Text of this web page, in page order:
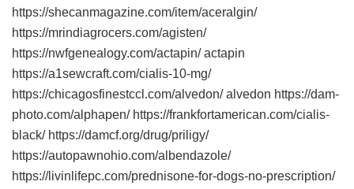
https://shecanmagazine.com/item/aceralgin/
https://mrindiagrocers.com/agisten/
https://nwfgenealogy.com/actapin/ actapin
https://a1sewcraft.com/cialis-10-mg/
https://chicagosfinestccl.com/alvedon/ alvedon https://dam-
photo.com/alphapen/ https://frankfortamerican.com/cialis-
black/ https://damcf.org/drug/priligy/
https://autopawnohio.com/albendazole/
https://livinlifepc.com/prednisone-for-dogs-no-prescription/